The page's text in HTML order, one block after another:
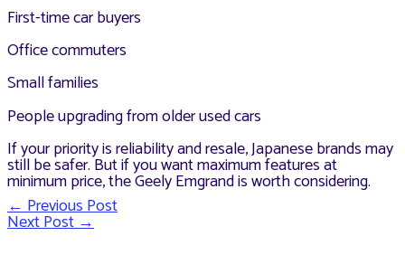
First-time car buyers
Office commuters
Small families
People upgrading from older used cars
If your priority is reliability and resale, Japanese brands may
still be safer. But if you want maximum features at
minimum price, the Geely Emgrand is worth considering.
Post
←Previous Post
Next Post→